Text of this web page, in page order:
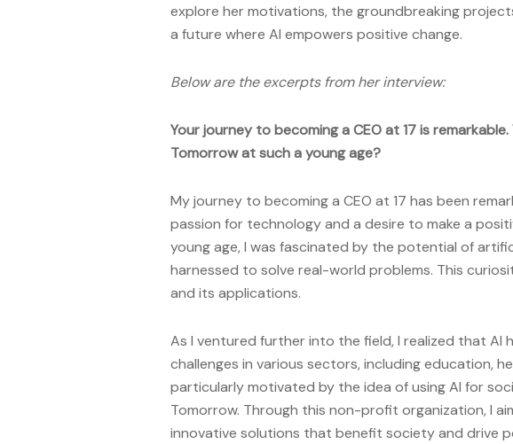
explore her motivations, the groundbreaking
a future where AI empowers positive change.
Below are the excerpts from her interview:
Your journey to becoming a CEO at 17 is
Tomorrow at such a young age?
My journey to becoming a CEO at 17 has been
passion for technology and a desire to make a
young age, I was fascinated by the potential of
harnessed to solve real-world problems. This
and its applications.
As I ventured further into the field, I realized that AI
challenges in various sectors, including education,
particularly motivated by the idea of using AI for
Tomorrow. Through this non-profit organization, I
innovative solutions that benefit society and drive